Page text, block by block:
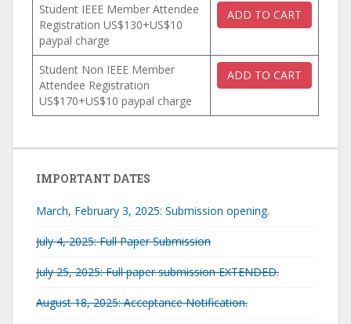
Student IEEE Member Attendee
Registration US$130+US$10
paypal charge
Student Non IEEE Member
Attendee Registration
US$170+US$10 paypal charge
IMPORTANT DATES
March, February 3, 2025: Submission opening.
July 4, 2025: Full Paper Submission
July 25, 2025: Full paper submission EXTENDED.
August 18, 2025: Acceptance Notification.